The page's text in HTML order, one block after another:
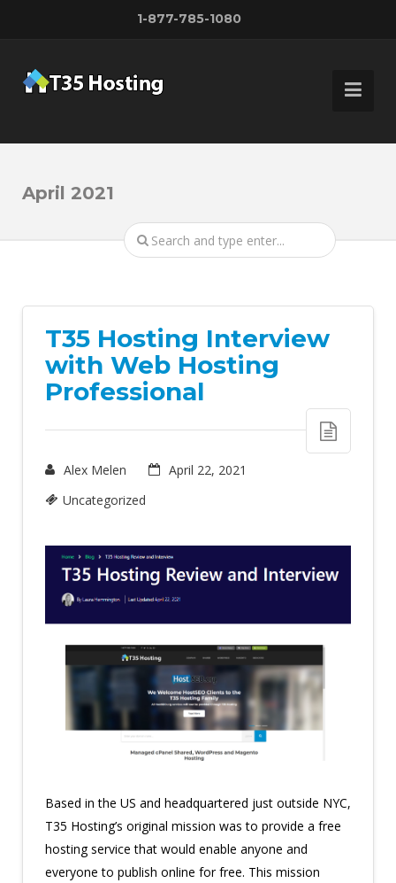
1-877-785-1080
April 2021
T35 Hosting Interview
with Web Hosting
Professional
Alex Melen
April 22, 2021
Uncategorized
Based in the US and headquartered just outside NYC,
T35 Hosting’s original mission was to provide a free
hosting service that would enable anyone and
everyone to publish online for free. This mission